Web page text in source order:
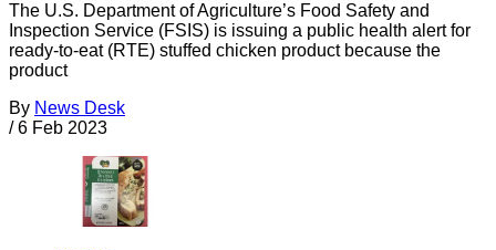
The U.S. Department of Agriculture’s Food Safety and
Inspection Service (FSIS) is issuing a public health alert for
ready-to-eat (RTE) stuffed chicken product because the
product
By News Desk
/ 6 Feb 2023